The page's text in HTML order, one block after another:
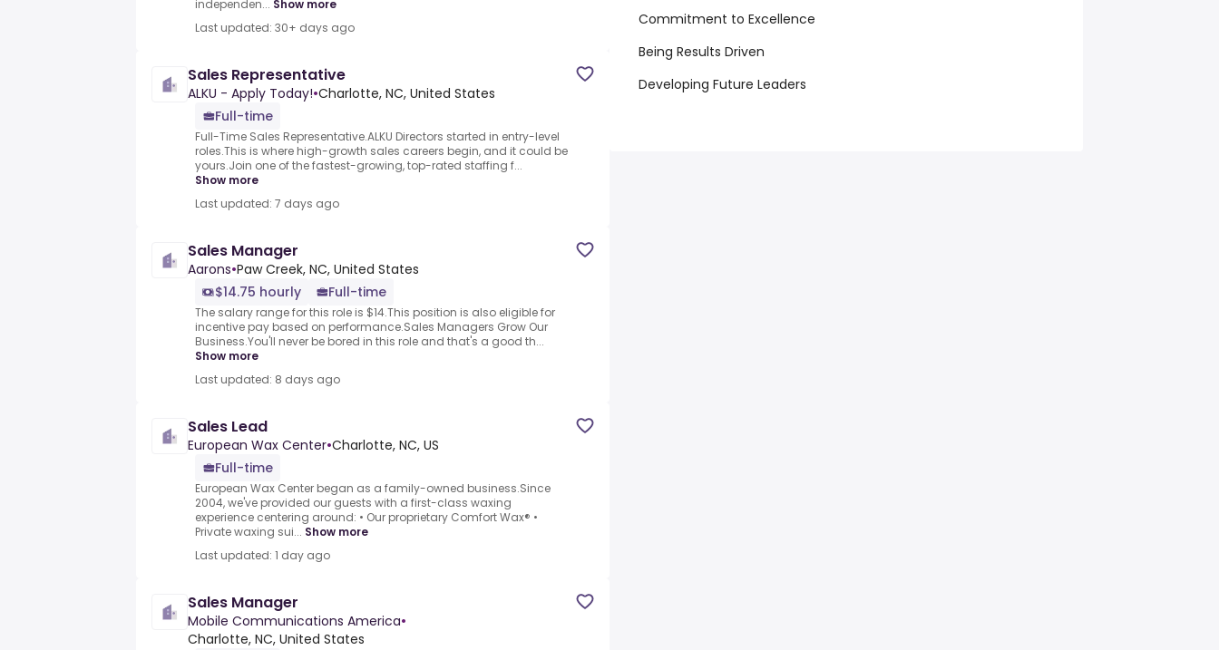
independen... Show more
Last updated: 30+ days ago
Sales Representative
ALKU - Apply Today!•Charlotte, NC, United States
Full-time
Full-Time Sales Representative.ALKU Directors started in entry-level
roles.This is where high-growth sales careers begin, and it could be
yours.Join one of the fastest-growing, top-rated staffing f...
Show more
Last updated: 7 days ago
Sales Manager
Aarons•Paw Creek, NC, United States
$14.75 hourly
Full-time
The salary range for this role is $14.This position is also eligible for
incentive pay based on performance.Sales Managers Grow Our
Business.You'll never be bored in this role and that's a good th...
Show more
Last updated: 8 days ago
Sales Lead
European Wax Center•Charlotte, NC, US
Full-time
European Wax Center began as a family-owned business.Since
2004, we've provided our guests with a first-class waxing
experience centering around: • Our proprietary Comfort Wax® •
Private waxing sui... Show more
Last updated: 1 day ago
Sales Manager
Mobile Communications America•
Charlotte, NC, United States
Commitment to Excellence
Being Results Driven
Developing Future Leaders